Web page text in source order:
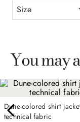
Size
You may
Dune-colored shirt jacket in
technical fabric